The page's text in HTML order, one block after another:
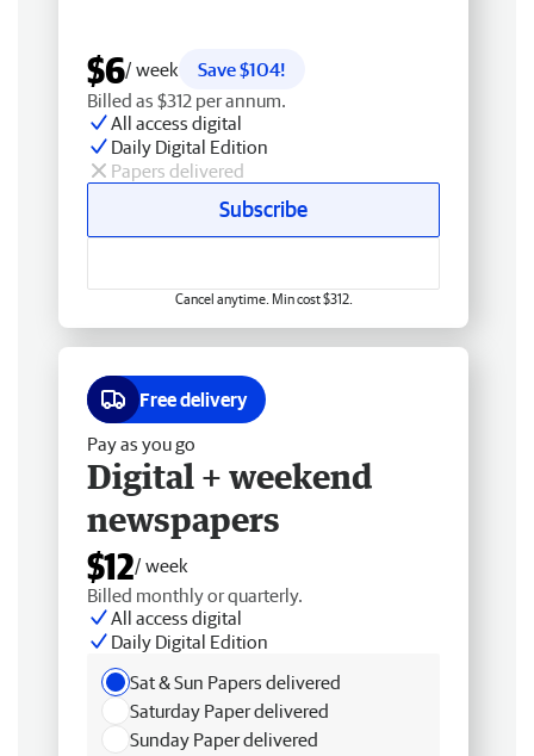
$6/ week
Save $104!
Billed as $312 per annum.
All access digital
Daily Digital Edition
Papers delivered
Subscribe
Cancel anytime. Min cost $312.
Free delivery
Pay as you go
Digital + weekend
newspapers
$12/ week
Billed monthly or quarterly.
All access digital
Daily Digital Edition
Sat & Sun Papers delivered
Saturday Paper delivered
Sunday Paper delivered